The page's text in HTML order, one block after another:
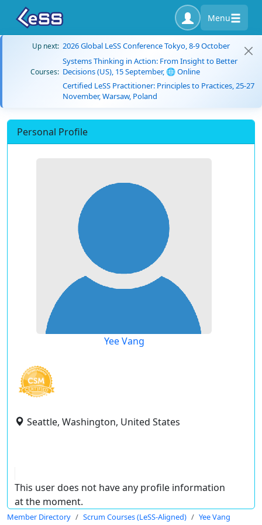
Menu
Up next: 2026 Global LeSS Conference Tokyo, 8-9 October
Courses:
Systems Thinking in Action: From Insight to Better
Decisions (US), 15 September, 🌐 Online
Certified LeSS Practitioner: Principles to Practices, 25-27
November, Warsaw, Poland
Personal Profile
Yee Vang
Seattle, Washington, United States
This user does not have any profile information
at the moment.
Member Directory Scrum Courses (LeSS-Aligned) Yee Vang